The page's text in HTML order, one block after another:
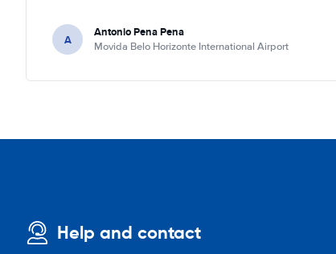
A Antonio Pena Pena
Movida Belo Horizonte International Airport
Help and contact